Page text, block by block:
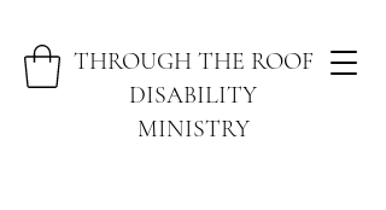
THROUGH THE ROOF
DISABILITY
MINISTRY